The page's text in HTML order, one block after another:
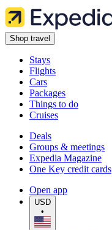
Shop travel
Stays
Flights
Cars
Packages
Things to do
Cruises
Deals
Groups & meetings
Expedia Magazine
One Key credit cards
Open app
USD
•